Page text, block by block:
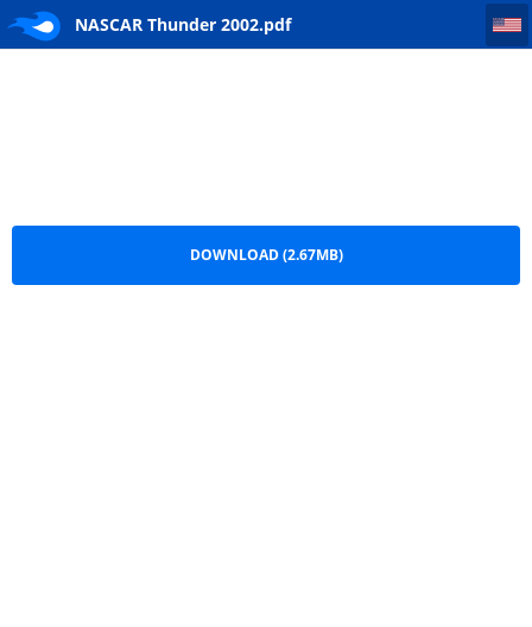
NASCAR Thunder 2002.pdf
NASCAR Thunder 2002
DOWNLOAD (2.67MB)